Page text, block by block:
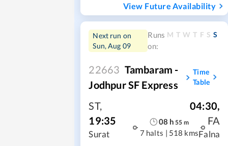
View Future Availability
Next run on
Sun, Aug 09
Runs
on:
M T W T F S S
22663 Tambaram -
Jodhpur SF Express
Time
Table
ST,
19:35
Surat
08 h 55 m
7 halts | 518 kms
04:30,
FA
Falna